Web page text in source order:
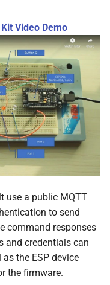
Video Demo
use a public MQTT
to send
command responses
and credentials can
the ESP device
the firmware.